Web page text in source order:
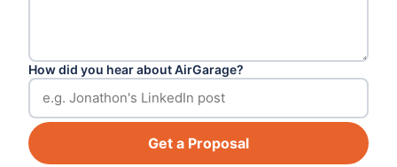
How did you hear about AirGarage?
Get a Proposal